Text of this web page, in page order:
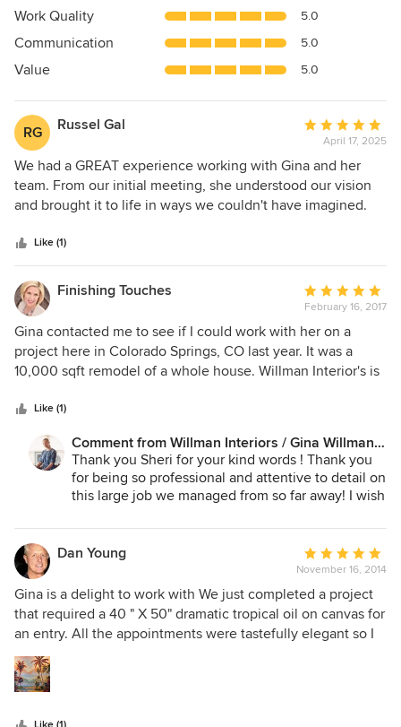
5
of
5
Work Quality 5.0
Communication 5.0
Value 5.0
RG Russel Gal
Average
rating:
5
out
of
April 17, 2025
We had a GREAT experience working with Gina and her
team. From our initial meeting, she understood our vision
and brought it to life in ways we couldn't have imagined.
process smooth and enjoyable. Even when unexpected
challenges came up, like sourcing delays, Gina handled
them effortlessly, always finding beautiful alternatives that
fit our style. The support from her amazing staff was
evident throughout, and together, they transformed our
ideas into a home we truly love. Highly recommended!
Like (1)
Finishing Touches
Average
rating:
5
out
of
February 16, 2017
Gina contacted me to see if I could work with her on a
project here in Colorado Springs, CO last year. It was a
10,000 sqft remodel of a whole house. Willman Interior's is
could handle the whole window treatment portion of the
project. We met when she was in town, went over the
scope of the whole project, she gave me storyboard sheets
of each room, I measured the whole house, and the project
was off and going! Gina was such a pleasure to work
organized, professional, and she supplied me with all the
information a window treatment specialist needs
throughout the whole project. Not only is she wonderful to
work with, but her design style is exquisite. After months of
working on this huge project, it was so exciting to see the
final reveal-it was stunning!!!! I only wish she worked here
Thank you Gina for giving me the opportunity to work with
you on this project!!!!
Like (1)
Comment from Willman Interiors / Gina Willman,
ASID:
Thank you Sheri for your kind words ! Thank you
for being so professional and attentive to detail on
this large job we managed from so far away! I wish
entire window covering portions of jobs to you
and have you co-ordinate it all !
Dan Young
Average
rating:
5
out
of
November 16, 2014
Gina is a delight to work with We just completed a project
that required a 40 " X 50" dramatic tropical oil on canvas for
an entry. All the appointments were tastefully elegant so I
was never concerned the way my artwork was displayed. It
is wonderful to have trustworthy people in your life.